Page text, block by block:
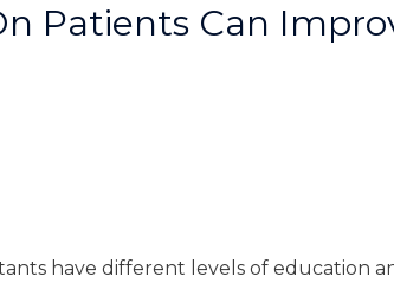
Patients Can
have different levels of education